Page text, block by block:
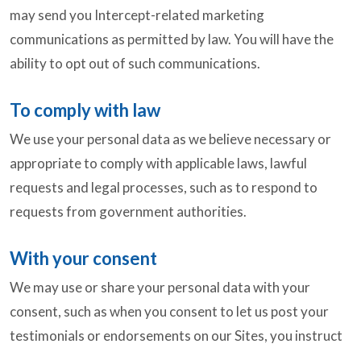
may send you Intercept-related marketing
communications as permitted by law. You will have the
ability to opt out of such communications.
To comply with law
We use your personal data as we believe necessary or
appropriate to comply with applicable laws, lawful
requests and legal processes, such as to respond to
requests from government authorities.
With your consent
We may use or share your personal data with your
consent, such as when you consent to let us post your
testimonials or endorsements on our Sites, you instruct